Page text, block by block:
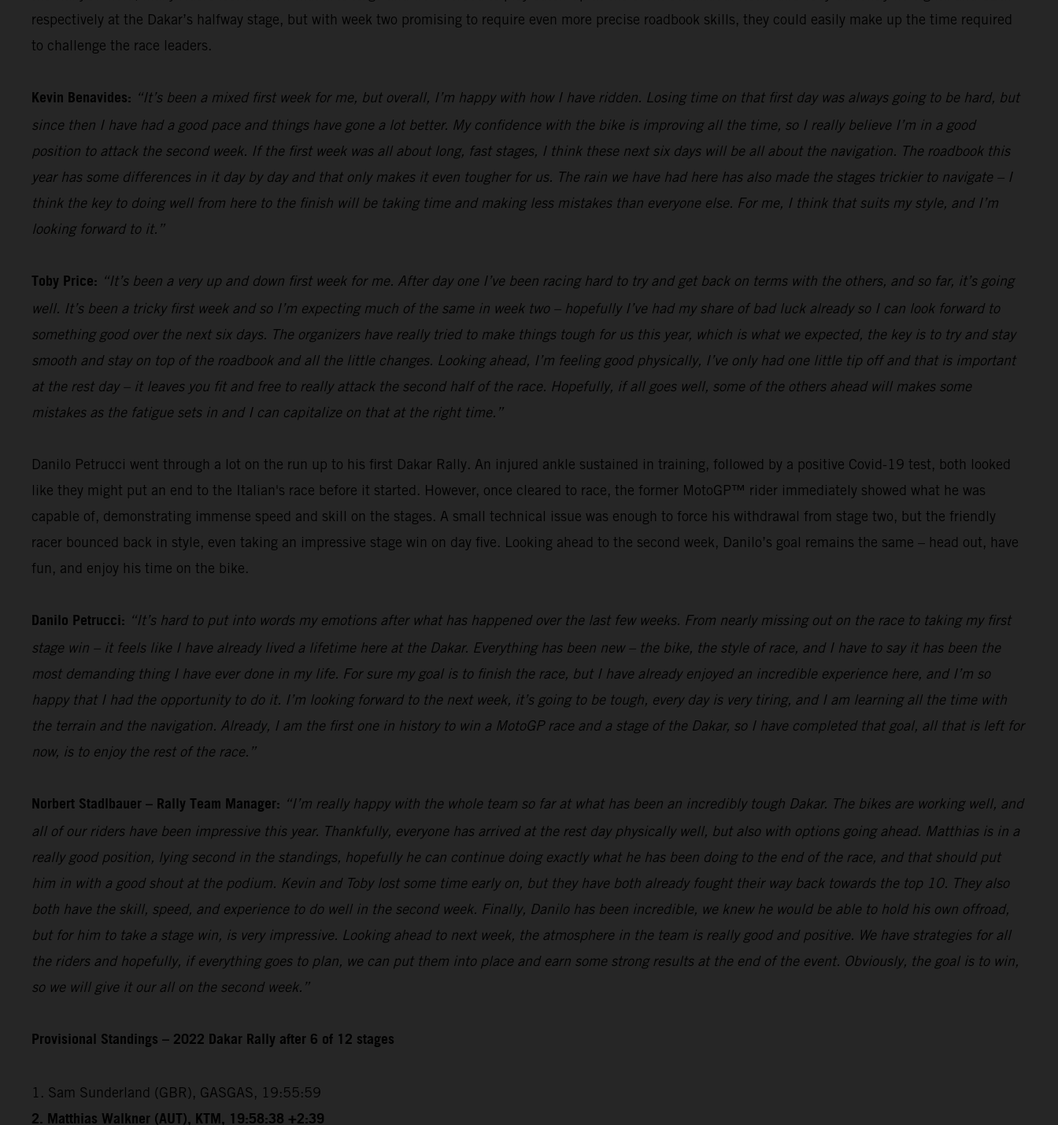
respectively at the Dakar’s halfway stage, but with week two promising to require even more precise roadbook skills, they could easily make up the time required
to challenge the race leaders.
Kevin Benavides: “It’s been a mixed first week for me, but overall, I’m happy with how I have ridden. Losing time on that first day was always going to be hard, but
since then I have had a good pace and things have gone a lot better. My confidence with the bike is improving all the time, so I really believe I’m in a good
position to attack the second week. If the first week was all about long, fast stages, I think these next six days will be all about the navigation. The roadbook this
year has some differences in it day by day and that only makes it even tougher for us. The rain we have had here has also made the stages trickier to navigate – I
think the key to doing well from here to the finish will be taking time and making less mistakes than everyone else. For me, I think that suits my style, and I’m
looking forward to it.”
Toby Price: “It’s been a very up and down first week for me. After day one I’ve been racing hard to try and get back on terms with the others, and so far, it’s going
well. It’s been a tricky first week and so I’m expecting much of the same in week two – hopefully I’ve had my share of bad luck already so I can look forward to
something good over the next six days. The organizers have really tried to make things tough for us this year, which is what we expected, the key is to try and stay
smooth and stay on top of the roadbook and all the little changes. Looking ahead, I’m feeling good physically, I’ve only had one little tip off and that is important
at the rest day – it leaves you fit and free to really attack the second half of the race. Hopefully, if all goes well, some of the others ahead will makes some
mistakes as the fatigue sets in and I can capitalize on that at the right time.”
Danilo Petrucci went through a lot on the run up to his first Dakar Rally. An injured ankle sustained in training, followed by a positive Covid-19 test, both looked
like they might put an end to the Italian's race before it started. However, once cleared to race, the former MotoGP™ rider immediately showed what he was
capable of, demonstrating immense speed and skill on the stages. A small technical issue was enough to force his withdrawal from stage two, but the friendly
racer bounced back in style, even taking an impressive stage win on day five. Looking ahead to the second week, Danilo’s goal remains the same – head out, have
fun, and enjoy his time on the bike.
Danilo Petrucci: “It’s hard to put into words my emotions after what has happened over the last few weeks. From nearly missing out on the race to taking my first
stage win – it feels like I have already lived a lifetime here at the Dakar. Everything has been new – the bike, the style of race, and I have to say it has been the
most demanding thing I have ever done in my life. For sure my goal is to finish the race, but I have already enjoyed an incredible experience here, and I’m so
happy that I had the opportunity to do it. I’m looking forward to the next week, it’s going to be tough, every day is very tiring, and I am learning all the time with
the terrain and the navigation. Already, I am the first one in history to win a MotoGP race and a stage of the Dakar, so I have completed that goal, all that is left for
now, is to enjoy the rest of the race.”
Norbert Stadlbauer – Rally Team Manager: “I’m really happy with the whole team so far at what has been an incredibly tough Dakar. The bikes are working well, and
all of our riders have been impressive this year. Thankfully, everyone has arrived at the rest day physically well, but also with options going ahead. Matthias is in a
really good position, lying second in the standings, hopefully he can continue doing exactly what he has been doing to the end of the race, and that should put
him in with a good shout at the podium. Kevin and Toby lost some time early on, but they have both already fought their way back towards the top 10. They also
both have the skill, speed, and experience to do well in the second week. Finally, Danilo has been incredible, we knew he would be able to hold his own offroad,
but for him to take a stage win, is very impressive. Looking ahead to next week, the atmosphere in the team is really good and positive. We have strategies for all
the riders and hopefully, if everything goes to plan, we can put them into place and earn some strong results at the end of the event. Obviously, the goal is to win,
so we will give it our all on the second week.”
Provisional Standings – 2022 Dakar Rally after 6 of 12 stages
1. Sam Sunderland (GBR), GASGAS, 19:55:59
2. Matthias Walkner (AUT), KTM, 19:58:38 +2:39